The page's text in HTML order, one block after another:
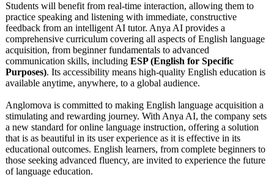
Students will benefit from real-time interaction, allowing them to
practice speaking and listening with immediate, constructive
feedback from an intelligent AI tutor. Anya AI provides a
comprehensive curriculum covering all aspects of English language
acquisition, from beginner fundamentals to advanced
communication skills, including ESP (English for Specific
Purposes). Its accessibility means high-quality English education is
available anytime, anywhere, to a global audience.
Anglomova is committed to making English language acquisition a
stimulating and rewarding journey. With Anya AI, the company sets
a new standard for online language instruction, offering a solution
that is as beautiful in its user experience as it is effective in its
educational outcomes. English learners, from complete beginners to
those seeking advanced fluency, are invited to experience the future
of language education.